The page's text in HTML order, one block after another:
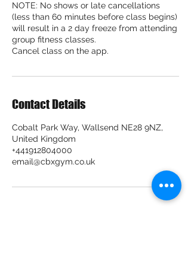
NOTE: No shows or late cancellations
(less than 60 minutes before class begins)
will result in a 2 day freeze from attending
group fitness classes.
Cancel class on the app.
Contact Details
Cobalt Park Way, Wallsend NE28 9NZ,
United Kingdom
+441912804000
email@cbxgym.co.uk